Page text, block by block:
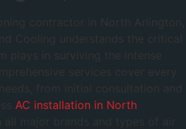
contractor in North Arlington,
Cooling understands the critical
plays in surviving the intense
services cover every
from initial consultation and
AC installation in North
all major brands and types of air